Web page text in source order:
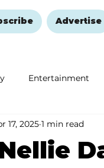
Advertise
Entertainment
Education
17, 2025 1 min read